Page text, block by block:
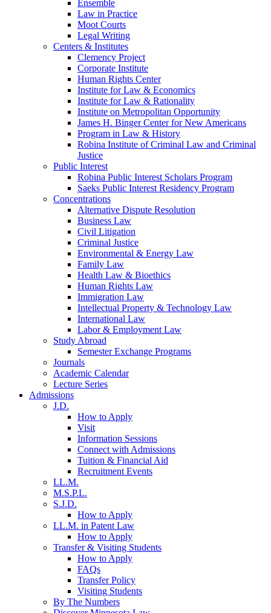
Ensemble
Law in Practice
Moot Courts
Legal Writing
Centers & Institutes
Clemency Project
Corporate Institute
Human Rights Center
Institute for Law & Economics
Institute for Law & Rationality
Institute on Metropolitan Opportunity
James H. Binger Center for New Americans
Program in Law & History
Robina Institute of Criminal Law and Criminal
Justice
Public Interest
Robina Public Interest Scholars Program
Saeks Public Interest Residency Program
Concentrations
Alternative Dispute Resolution
Business Law
Civil Litigation
Criminal Justice
Environmental & Energy Law
Family Law
Health Law & Bioethics
Human Rights Law
Immigration Law
Intellectual Property & Technology Law
International Law
Labor & Employment Law
Study Abroad
Semester Exchange Programs
Journals
Academic Calendar
Lecture Series
Admissions
J.D.
How to Apply
Visit
Information Sessions
Connect with Admissions
Tuition & Financial Aid
Recruitment Events
LL.M.
M.S.P.L.
S.J.D.
How to Apply
LL.M. in Patent Law
How to Apply
Transfer & Visiting Students
How to Apply
FAQs
Transfer Policy
Visiting Students
By The Numbers